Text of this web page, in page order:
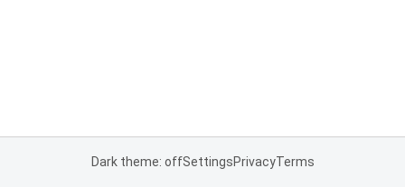
Dark theme: offSettingsPrivacyTerms